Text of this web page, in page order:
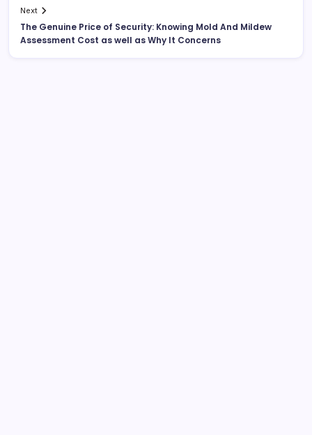
Next
The Genuine Price of Security: Knowing Mold And Mildew
Assessment Cost as well as Why It Concerns